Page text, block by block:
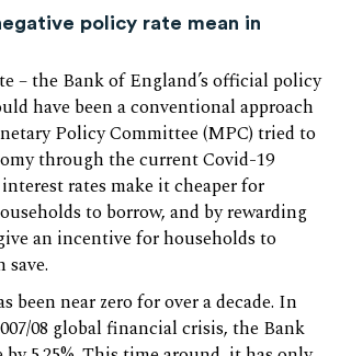
policy rate mean in
– the Bank of England’s official policy
have been a conventional approach
Policy Committee (MPC) tried to
through the current Covid-19
rates make it cheaper for
to borrow, and by rewarding
an incentive for households to
save.
been near zero for over a decade. In
08 global financial crisis, the Bank